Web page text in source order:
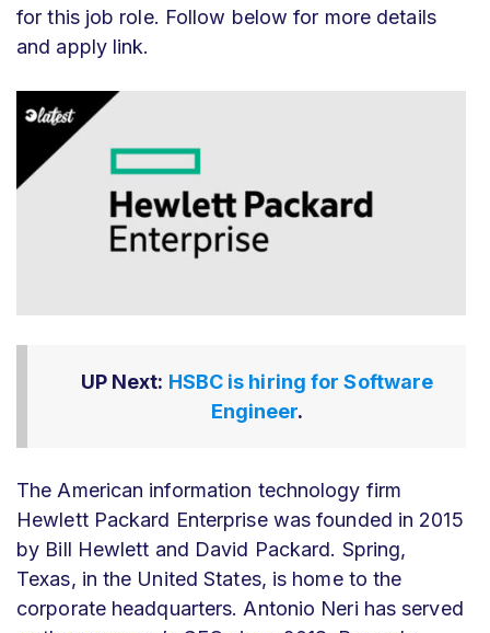
for this job role. Follow below for more details
and apply link.
UP Next: HSBC is hiring for Software
Engineer.
The American information technology firm
Hewlett Packard Enterprise was founded in 2015
by Bill Hewlett and David Packard. Spring,
Texas, in the United States, is home to the
corporate headquarters. Antonio Neri has served